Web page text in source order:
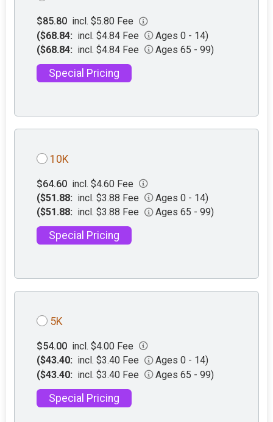
$85.80 incl. $5.80 Fee
($68.84: incl. $4.84 Fee
Ages 0 - 14)
($68.84: incl. $4.84 Fee Ages 65 - 99)
Special Pricing
10K
$64.60 incl. $4.60 Fee
($51.88: incl. $3.88 Fee
Ages 0 - 14)
($51.88: incl. $3.88 Fee Ages 65 - 99)
Special Pricing
5K
$54.00 incl. $4.00 Fee
($43.40: incl. $3.40 Fee
Ages 0 - 14)
($43.40: incl. $3.40 Fee Ages 65 - 99)
Special Pricing